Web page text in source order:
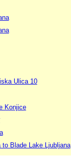
Ulica 10
Konjice
to Blade Lake Ljubljana